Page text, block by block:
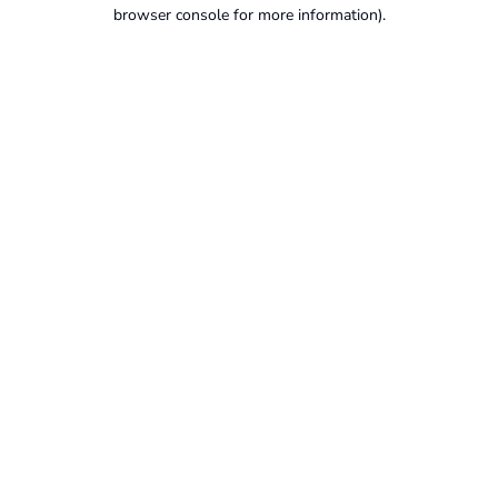
browser console for more information).